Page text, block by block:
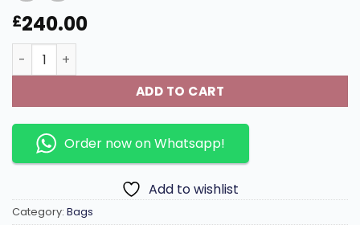
£240.00
Mini Dauphine Handbag monogram Reverse canvas,
ADD TO CART
Order now on Whatsapp!
Add to wishlist
Category: Bags